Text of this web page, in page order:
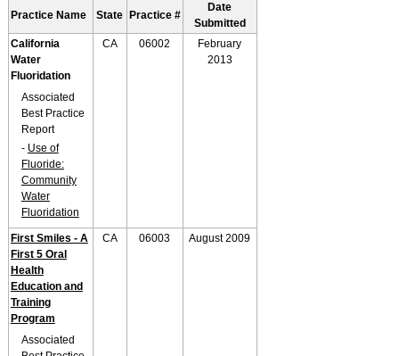
Practice Name State Practice #
Date
Submitted
California
Water
Fluoridation
Associated
Best Practice
Report
- Use of
Fluoride:
Community
Water
Fluoridation
CA 06002
February
2013
First Smiles - A
First 5 Oral
Health
Education and
Training
Program
Associated
CA 06003 August 2009